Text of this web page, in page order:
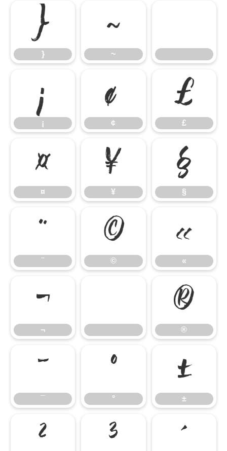
}
}
~
~
¡
¡
¢
¢
£
£
¤
¤
¥
¥
§
§
¨
¨
©
©
«
«
¬
¬
®
®
¯
¯
°
°
±
±
² ³ ´